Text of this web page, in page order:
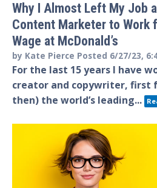
Why I Almost Left My Job
Content Marketer to Work
Wage at McDonald’s
by Kate Pierce Posted 6/27/23,
For the last 15 years I have
creator and copywriter, first
then) the world’s leading...